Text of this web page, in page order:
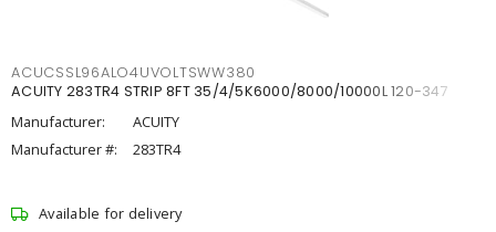
ACUCSSL96ALO4UVOLTSWW380
ACUITY 283TR4 STRIP 8FT 35/4/5K6000/8000/10000L 120-347
Manufacturer:
ACUITY
Manufacturer #:
283TR4
Available for delivery